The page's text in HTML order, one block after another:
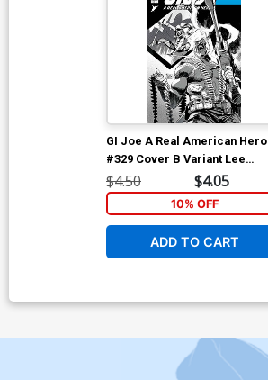
GI Joe A Real American Hero
#329 Cover B Variant Lee
Weeks Black & White Cover
$4.50 $4.05
10% OFF
ADD TO CART